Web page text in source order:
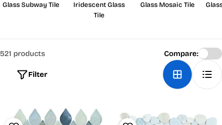
Glass Subway Tile
Iridescent Glass
Tile
Glass Mosaic Tile
521 products
Filter
Compare: